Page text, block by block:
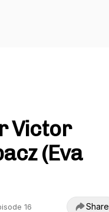
Victor
(Eva
16 Share